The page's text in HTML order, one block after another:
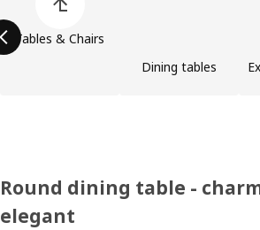
Tables & Chairs
Dining tables
Round dining table -
elegant